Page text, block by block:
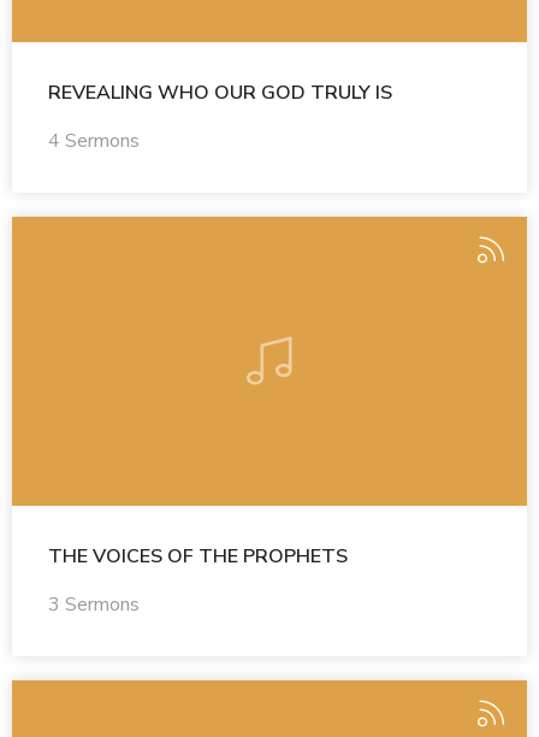
REVEALING WHO OUR GOD TRULY IS
4 Sermons
THE VOICES OF THE PROPHETS
3 Sermons